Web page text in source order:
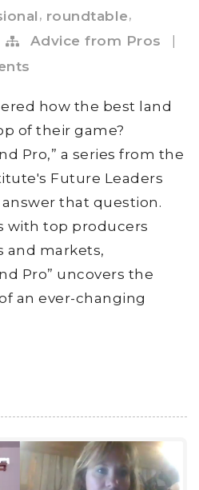
, roundtable,
Advice from Pros
how the best land
of their game?
Pro,” a series from the
Future Leaders
that question.
with top producers
and markets,
Pro” uncovers the
an ever-changing